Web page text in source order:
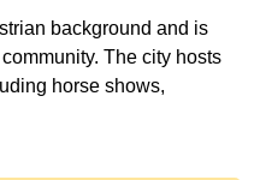
background and is
The city hosts
horse shows,